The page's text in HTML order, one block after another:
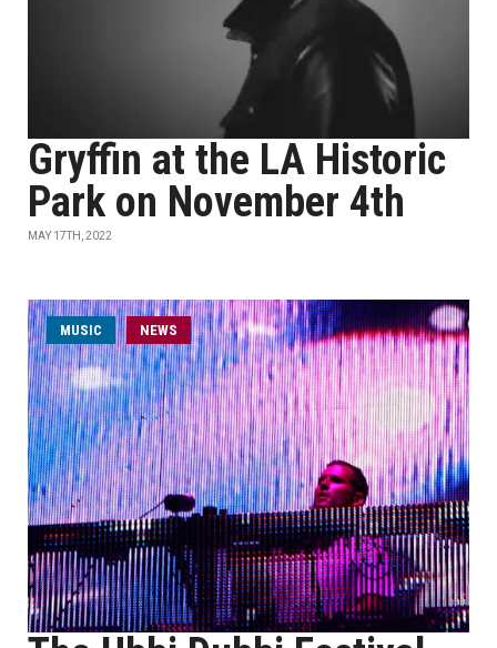
Gryffin at the LA Historic
Park on November 4th
MAY 17TH, 2022
MUSIC NEWS